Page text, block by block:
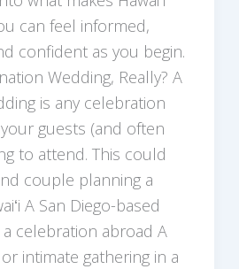
can feel informed,
confident as you begin.
Wedding, Really? A
is any celebration
guests (and often
to attend. This could
couple planning a
A San Diego-based
celebration abroad A
intimate gathering in a